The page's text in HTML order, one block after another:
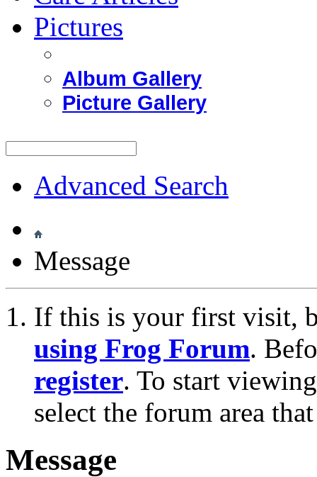
Pictures
Album Gallery
Picture Gallery
Advanced Search
Message
If this is your first visit,
using Frog Forum.
register. To start
select the forum area
Message